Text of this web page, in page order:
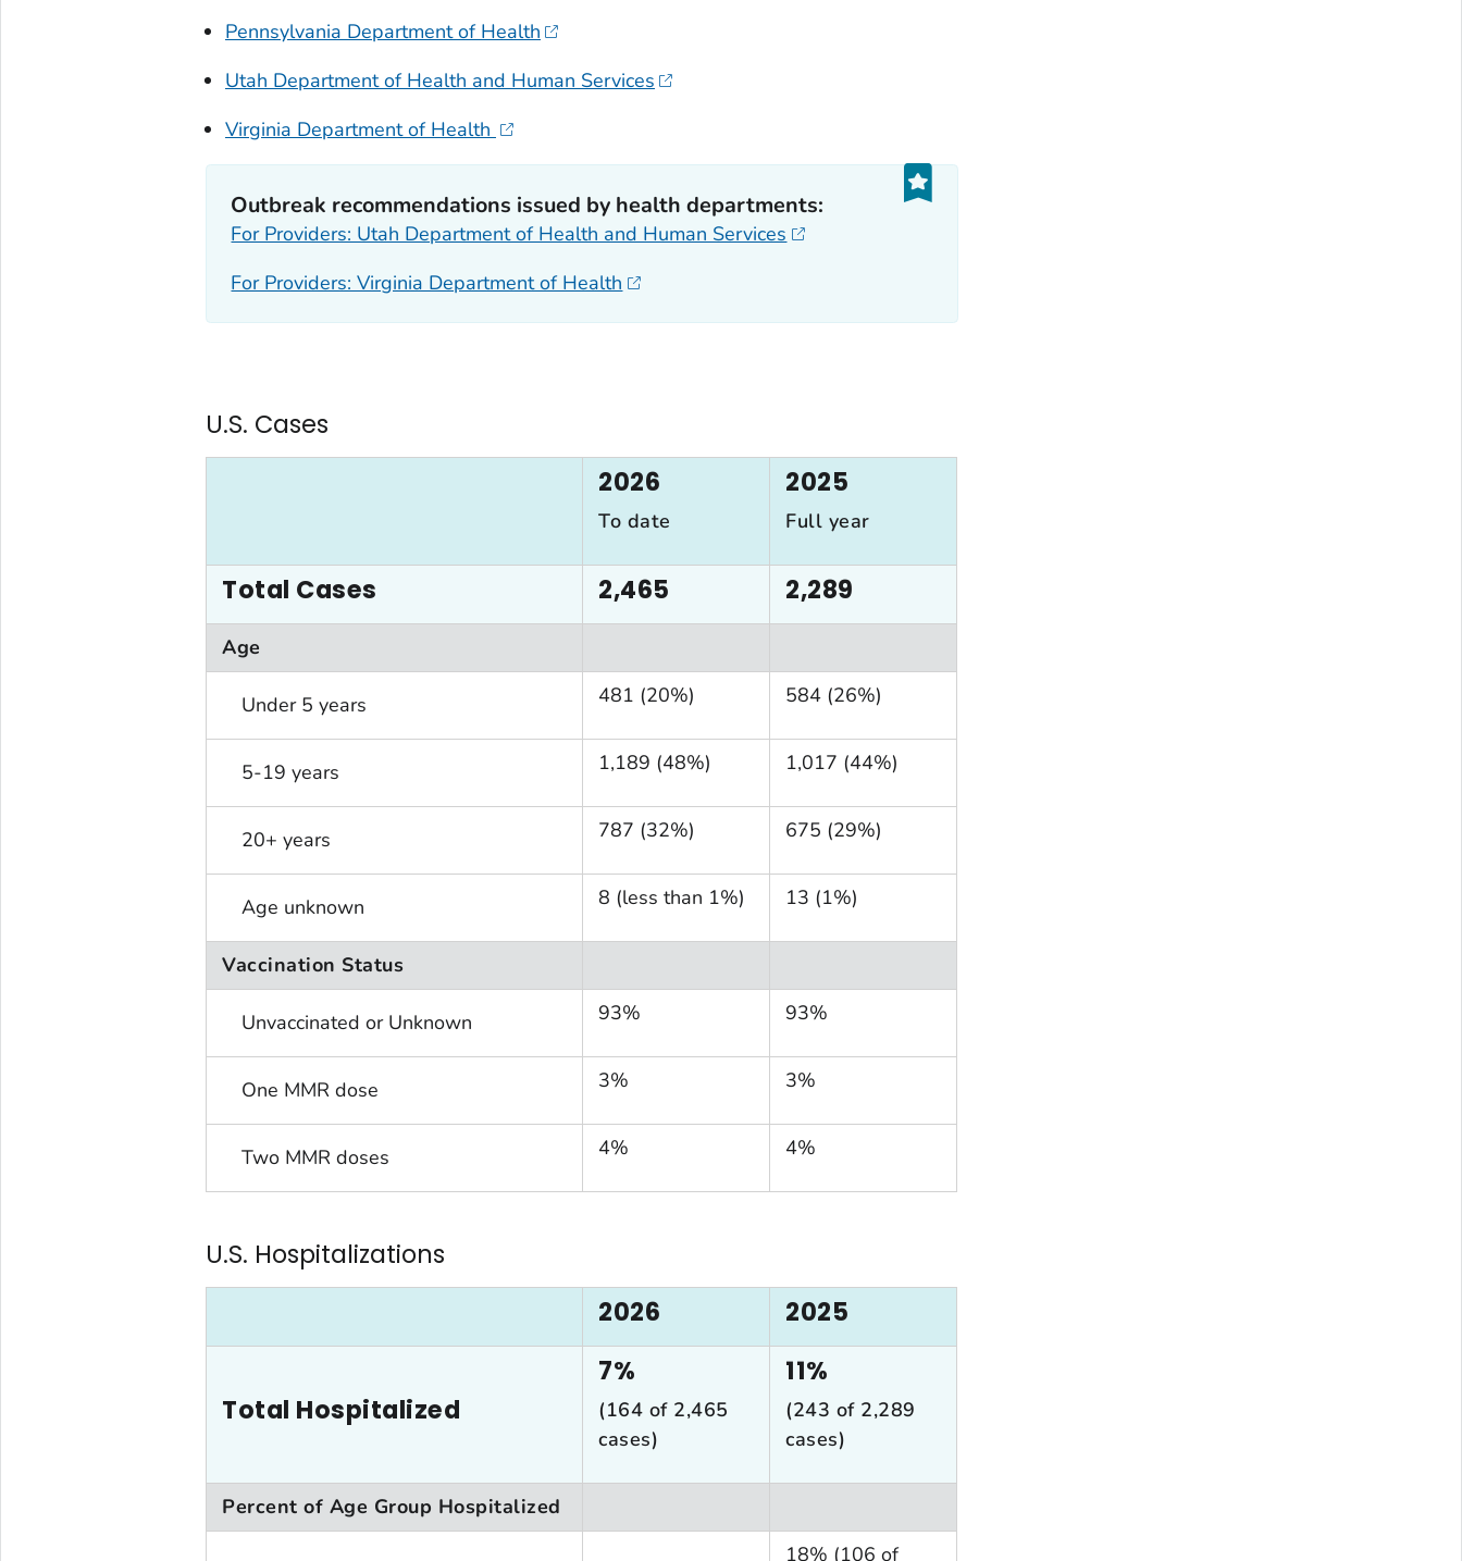
Pennsylvania Department of Health
Utah Department of Health and Human Services
Virginia Department of Health
Outbreak recommendations issued by health departments:
For Providers: Utah Department of Health and Human Services
For Providers: Virginia Department of Health
U.S. Cases
2026
To date
2025
Full year
Total Cases 2,465 2,289
Age
Under 5 years 481 (20%) 584 (26%)
5-19 years 1,189 (48%) 1,017 (44%)
20+ years 787 (32%) 675 (29%)
Age unknown 8 (less than 1%) 13 (1%)
Vaccination Status
Unvaccinated or Unknown 93% 93%
One MMR dose 3% 3%
Two MMR doses 4% 4%
U.S. Hospitalizations
2026
2025
Total Hospitalized
7%
(164 of 2,465
cases)
11%
(243 of 2,289
cases)
Percent of Age Group Hospitalized
18% (106 of